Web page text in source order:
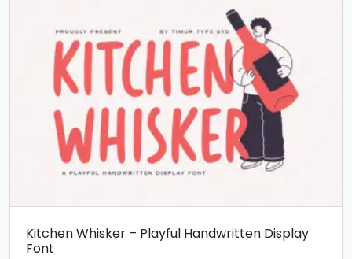
Kitchen Whisker – Playful Handwritten Display
Font